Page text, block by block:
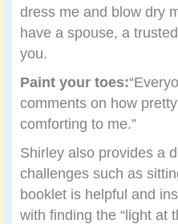
dress me and blow dry
have a spouse, a
you.
Paint your toes:
comments on how
comforting to me.”
Shirley also provides a
challenges such as
booklet is helpful and
with finding the “light at